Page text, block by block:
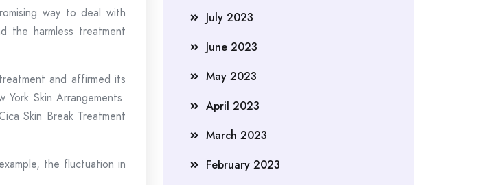
way to deal with
the harmless treatment
and affirmed its
Skin Arrangements.
Skin Break Treatment
the fluctuation in
July 2023
June 2023
May 2023
April 2023
March 2023
February 2023